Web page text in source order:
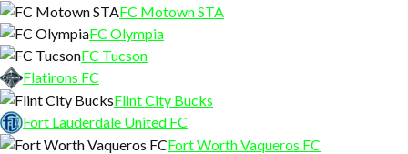
FC Motown STA
FC Olympia
FC Tucson
Flatirons FC
Flint City Bucks
Fort Lauderdale United FC
Fort Worth Vaqueros FC